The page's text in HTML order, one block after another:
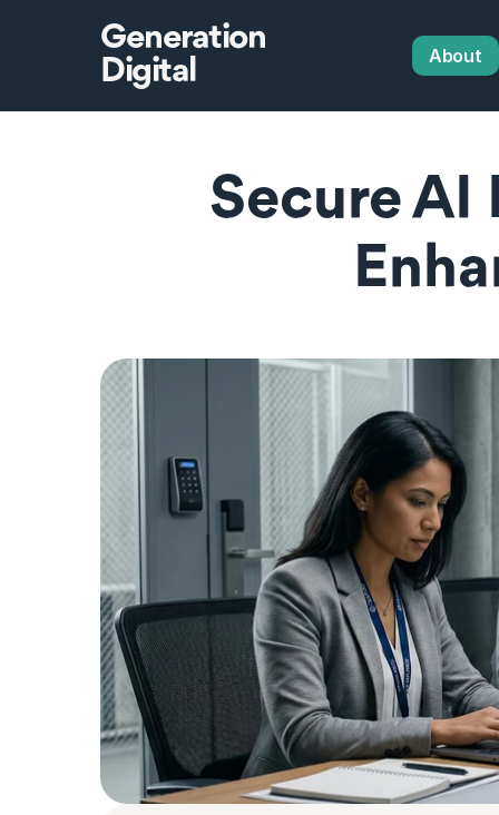
Generation
Digital
About
Secure AI